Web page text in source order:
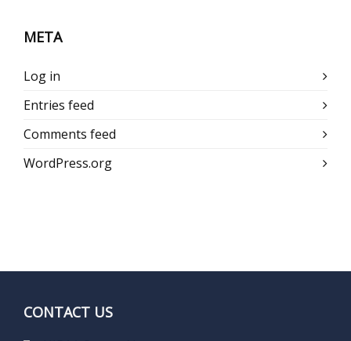
META
Log in
Entries feed
Comments feed
WordPress.org
CONTACT US